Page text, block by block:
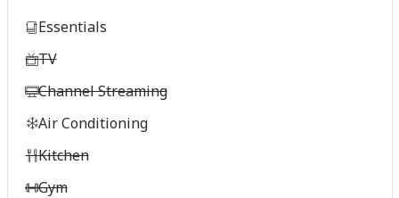
Essentials
TV
Channel Streaming
Air Conditioning
Kitchen
Gym